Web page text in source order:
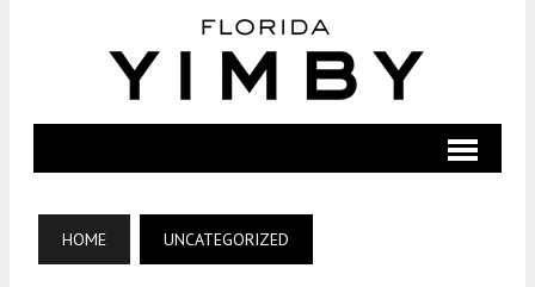
HOME UNCATEGORIZED